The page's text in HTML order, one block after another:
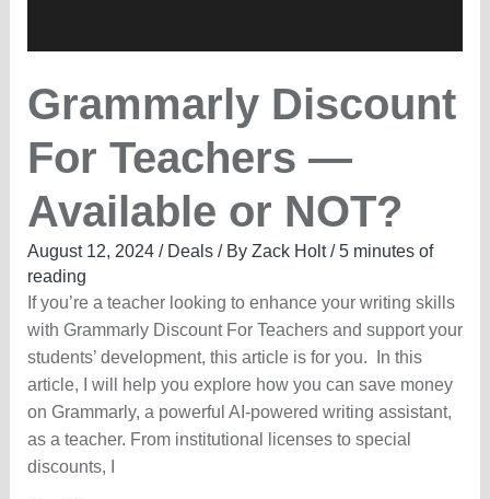
Grammarly Discount
For Teachers —
Available or NOT?
August 12, 2024 / Deals/ By Zack Holt/5 minutes of
reading
If you’re a teacher looking to enhance your writing skills
with Grammarly Discount For Teachers and support your
students’ development, this article is for you. In this
article, I will help you explore how you can save money
on Grammarly, a powerful AI-powered writing assistant,
as a teacher. From institutional licenses to special
discounts, I